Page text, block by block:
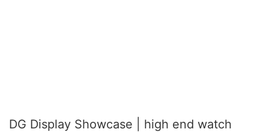
DG Display Showcase | high end watch